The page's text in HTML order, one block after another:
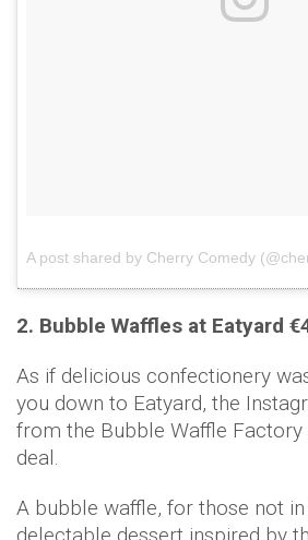
A post shared by Cherry Comedy
2. Bubble Waffles at Eatyard
As if delicious confectionery
you down to Eatyard, the
from the Bubble Waffle Factory
deal.
A bubble waffle, for those not
delectable dessert inspired by